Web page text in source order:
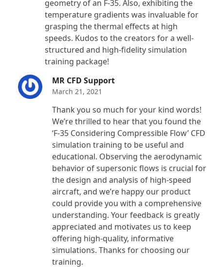
geometry of an F-35. Also, exhibiting the
temperature gradients was invaluable for
grasping the thermal effects at high
speeds. Kudos to the creators for a well-
structured and high-fidelity simulation
training package!
MR CFD Support
March 21, 2021
Thank you so much for your kind words!
We’re thrilled to hear that you found the
‘F-35 Considering Compressible Flow’ CFD
simulation training to be useful and
educational. Observing the aerodynamic
behavior of supersonic flows is crucial for
the design and analysis of high-speed
aircraft, and we’re happy our product
could provide you with a comprehensive
understanding. Your feedback is greatly
appreciated and motivates us to keep
offering high-quality, informative
simulations. Thanks for choosing our
training.